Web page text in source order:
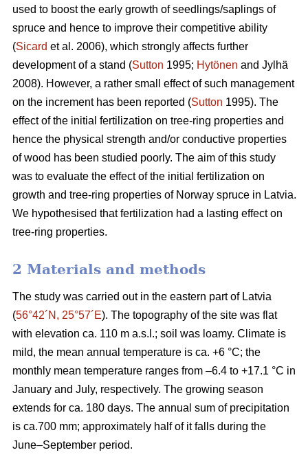
used to boost the early growth of seedlings/saplings of
spruce and hence to improve their competitive ability
(Sicard et al. 2006), which strongly affects further
development of a stand (Sutton 1995; Hytönen and Jylhä
2008). However, a rather small effect of such management
on the increment has been reported (Sutton 1995). The
effect of the initial fertilization on tree-ring properties and
hence the physical strength and/or conductive properties
of wood has been studied poorly. The aim of this study
was to evaluate the effect of the initial fertilization on
growth and tree-ring properties of Norway spruce in Latvia.
We hypothesised that fertilization had a lasting effect on
tree-ring properties.
2 Materials and methods
The study was carried out in the eastern part of Latvia
(56°42´N, 25°57´E). The topography of the site was flat
with elevation ca. 110 m a.s.l.; soil was loamy. Climate is
mild, the mean annual temperature is ca. +6 °C; the
monthly mean temperature ranges from –6.4 to +17.1 °C in
January and July, respectively. The growing season
extends for ca. 180 days. The annual sum of precipitation
is ca.700 mm; approximately half of it falls during the
June–September period.